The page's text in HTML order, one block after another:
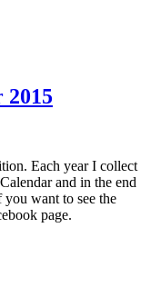
2015
Each year I collect
and in the end
want to see the
page.